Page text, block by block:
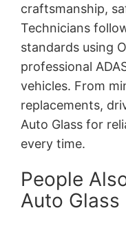
craftsmanship,
Technicians
standards using
professional
vehicles. From
replacements,
Auto Glass for
every time.
People
Auto Glass